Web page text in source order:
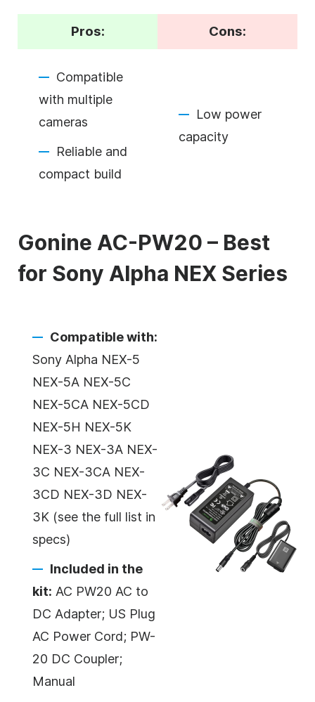
Pros: Cons:
Compatible
with multiple
cameras
Reliable and
compact build
Low power
capacity
Gonine AC-PW20 – Best
for Sony Alpha NEX Series
Compatible with:
Sony Alpha NEX-5
NEX-5A NEX-5C
NEX-5CA NEX-5CD
NEX-5H NEX-5K
NEX-3 NEX-3A NEX-
3C NEX-3CA NEX-
3CD NEX-3D NEX-
3K (see the full list in
specs)
Included in the
kit: AC PW20 AC to
DC Adapter; US Plug
AC Power Cord; PW-
20 DC Coupler;
Manual